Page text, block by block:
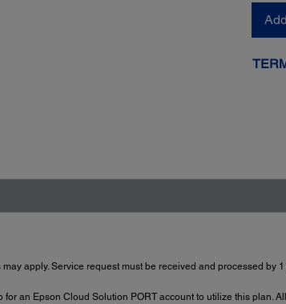
apply. Service request must be received and processed
for an Epson Cloud Solution PORT account to utilize this plan.